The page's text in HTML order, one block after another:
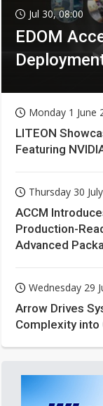
Jul 30, 08:00
EDOM
Monday 1 June
LITEON
Featuring
Thursday 30
ACCM
Production-
Advanced
Wednesday 29
Arrow Drives
Complexity